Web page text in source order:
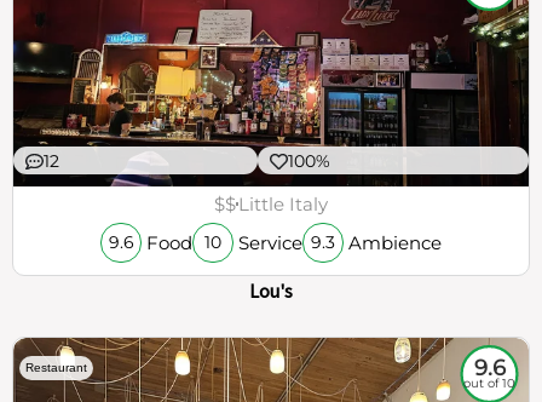
12 100%
$$Little Italy
9.6 Food 10 Service 9.3 Ambience
Lou's
Restaurant 9.6
out of 10